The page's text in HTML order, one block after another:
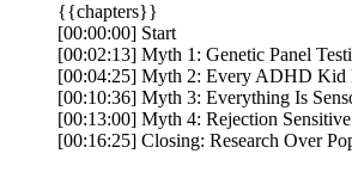
{{chapters}}
[00:00:00] Start
[00:02:13] Myth 1: Genetic Panel
[00:04:25] Myth 2: Every ADHD Kid
[00:10:36] Myth 3: Everything Is
[00:13:00] Myth 4: Rejection
[00:16:25] Closing: Research Over